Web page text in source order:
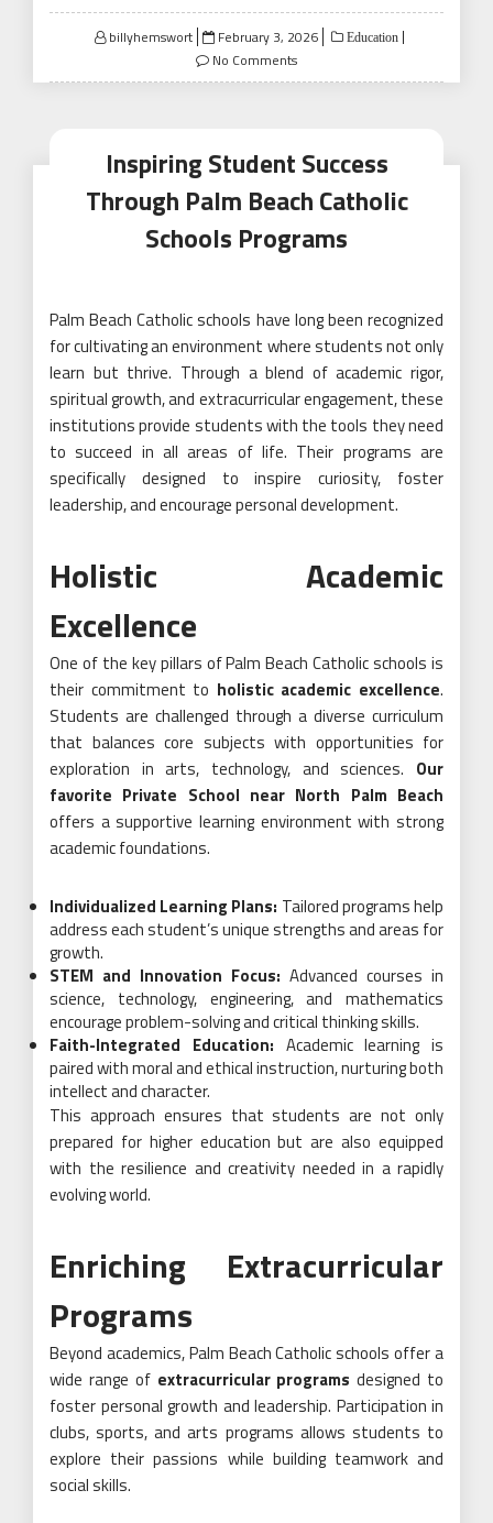
billyhemswort
Posted
on
February 3, 2026 Education
No Comments
Inspiring Student Success
Through Palm Beach Catholic
Schools Programs
Palm Beach Catholic schools have long been recognized
for cultivating an environment where students not only
learn but thrive. Through a blend of academic rigor,
spiritual growth, and extracurricular engagement, these
institutions provide students with the tools they need
to succeed in all areas of life. Their programs are
specifically designed to inspire curiosity, foster
leadership, and encourage personal development.
Holistic Academic
Excellence
One of the key pillars of Palm Beach Catholic schools is
their commitment to holistic academic excellence.
Students are challenged through a diverse curriculum
that balances core subjects with opportunities for
exploration in arts, technology, and sciences. Our
favorite Private School near North Palm Beach
offers a supportive learning environment with strong
academic foundations.
Individualized Learning Plans: Tailored programs help
address each student’s unique strengths and areas for
growth.
STEM and Innovation Focus: Advanced courses in
science, technology, engineering, and mathematics
encourage problem-solving and critical thinking skills.
Faith-Integrated Education: Academic learning is
paired with moral and ethical instruction, nurturing both
intellect and character.
This approach ensures that students are not only
prepared for higher education but are also equipped
with the resilience and creativity needed in a rapidly
evolving world.
Enriching Extracurricular
Programs
Beyond academics, Palm Beach Catholic schools offer a
wide range of extracurricular programs designed to
foster personal growth and leadership. Participation in
clubs, sports, and arts programs allows students to
explore their passions while building teamwork and
social skills.